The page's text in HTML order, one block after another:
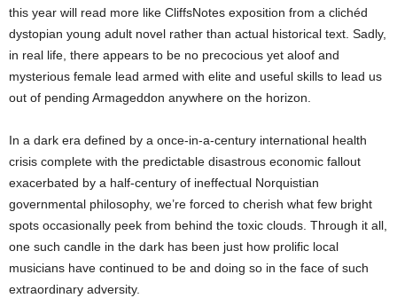
this year will read more like CliffsNotes exposition from a clichéd
dystopian young adult novel rather than actual historical text. Sadly,
in real life, there appears to be no precocious yet aloof and
mysterious female lead armed with elite and useful skills to lead us
out of pending Armageddon anywhere on the horizon.
In a dark era defined by a once-in-a-century international health
crisis complete with the predictable disastrous economic fallout
exacerbated by a half-century of ineffectual Norquistian
governmental philosophy, we’re forced to cherish what few bright
spots occasionally peek from behind the toxic clouds. Through it all,
one such candle in the dark has been just how prolific local
musicians have continued to be and doing so in the face of such
extraordinary adversity.